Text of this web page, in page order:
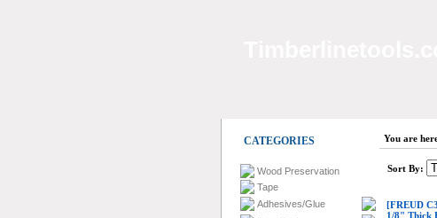
CATEGORIES
Wood Preservation
Tape
Adhesives/Glue
You are
Sort By:
[FREUD
1/8" Thick